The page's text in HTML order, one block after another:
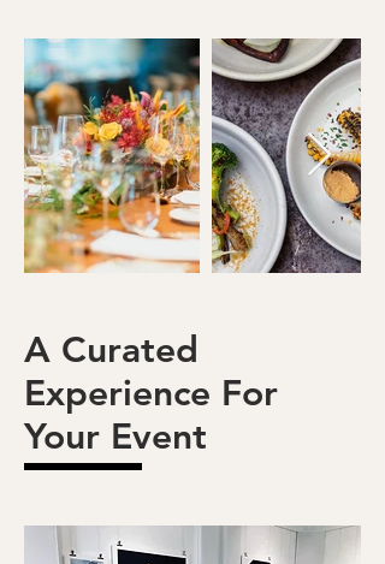
A Curated
Experience For
Your Event